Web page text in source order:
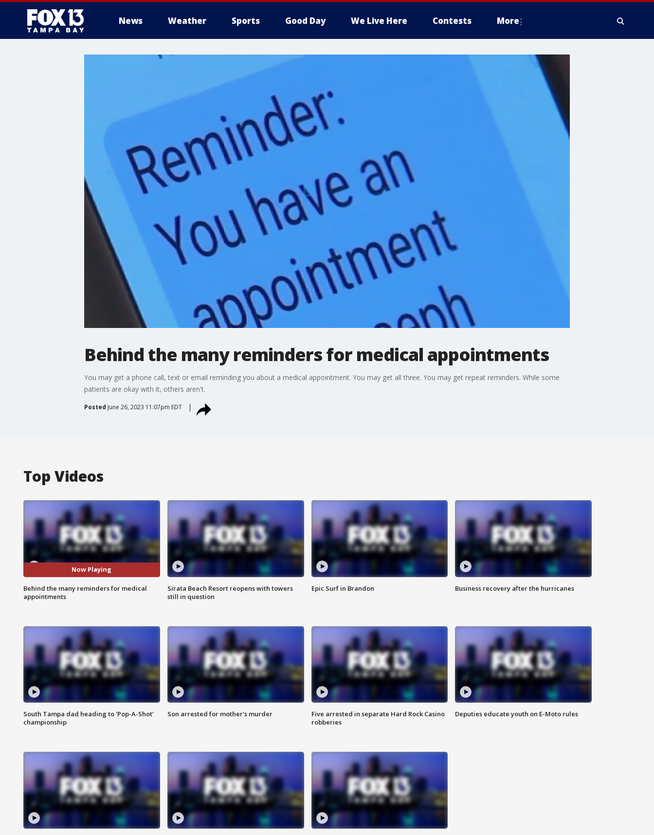
News Weather Sports Good Day We Live Here Contests More
Behind the many reminders for medical appointments
You may get a phone call, text or email reminding you about a medical appointment. You may get all three. You may get repeat reminders. While some
patients are okay with it, others aren't.
Posted June 26, 2023 11:07pm EDT
Top Videos
Now Playing
Behind the many reminders for medical
appointments
Sirata Beach Resort reopens with towers
still in question
Epic Surf in Brandon Business recovery after the hurricanes
South Tampa dad heading to 'Pop-A-Shot'
championship
Son arrested for mother's murder
Five arrested in separate Hard Rock Casino
robberies
Deputies educate youth on E-Moto rules